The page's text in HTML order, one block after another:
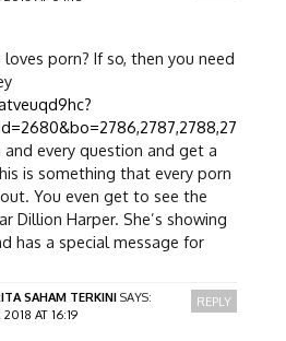
porn? If so, then you need
and every question and get a
is something that every porn
You even get to see the
Dillion Harper. She’s showing
has a special message for
SAHAM TERKINI SAYS:
2018 AT 16:19
REPLY